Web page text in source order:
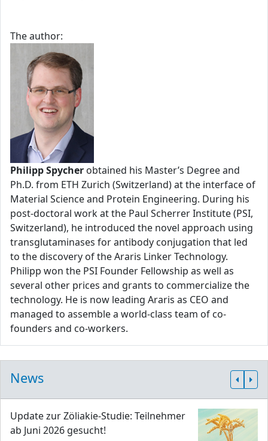
The author:
Philipp Spycher obtained his Master’s Degree and
Ph.D. from ETH Zurich (Switzerland) at the interface of
Material Science and Protein Engineering. During his
post-doctoral work at the Paul Scherrer Institute (PSI,
Switzerland), he introduced the novel approach using
transglutaminases for antibody conjugation that led
to the discovery of the Araris Linker Technology.
Philipp won the PSI Founder Fellowship as well as
several other prices and grants to commercialize the
technology. He is now leading Araris as CEO and
managed to assemble a world-class team of co-
founders and co-workers.
News
Update zur Zöliakie-Studie: Teilnehmer
ab Juni 2026 gesucht!